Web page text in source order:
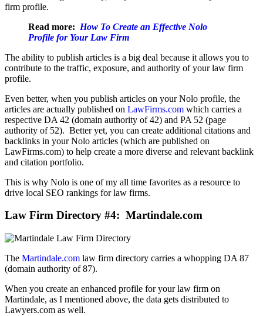
firm profile.
Read more: How To Create an Effective Nolo
Profile for Your Law Firm
The ability to publish articles is a big deal because it allows you to
contribute to the traffic, exposure, and authority of your law firm
profile.
Even better, when you publish articles on your Nolo profile, the
articles are actually published on LawFirms.com which carries a
respective DA 42 (domain authority of 42) and PA 52 (page
authority of 52). Better yet, you can create additional citations and
backlinks in your Nolo articles (which are published on
LawFirms.com) to help create a more diverse and relevant backlink
and citation portfolio.
This is why Nolo is one of my all time favorites as a resource to
drive local SEO rankings for law firms.
Law Firm Directory #4: Martindale.com
The Martindale.com law firm directory carries a whopping DA 87
(domain authority of 87).
When you create an enhanced profile for your law firm on
Martindale, as I mentioned above, the data gets distributed to
Lawyers.com as well.